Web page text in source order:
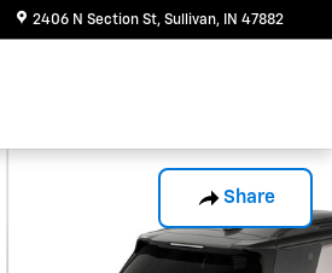
2406 N Section St Sullivan, IN 47882
Share